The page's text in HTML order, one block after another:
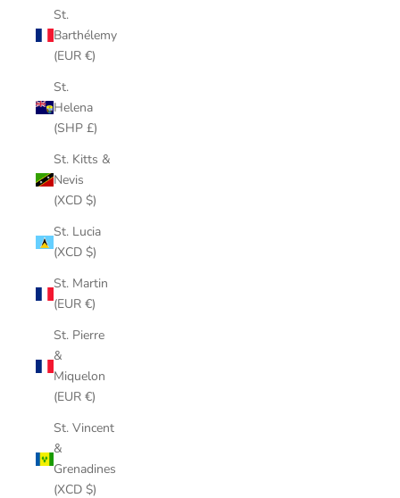
St.
Barthélemy
(EUR €)
St.
Helena
(SHP £)
St. Kitts &
Nevis
(XCD $)
St. Lucia
(XCD $)
St. Martin
(EUR €)
St. Pierre
&
Miquelon
(EUR €)
St. Vincent
&
Grenadines
(XCD $)